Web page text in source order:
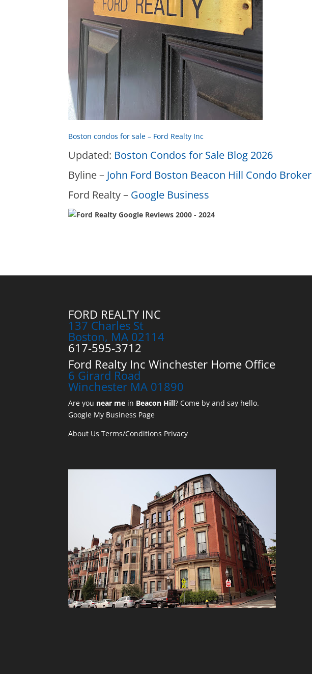
Boston condos for sale – Ford Realty Inc
Updated: Boston Condos for Sale Blog 2026
Byline – John Ford Boston Beacon Hill Condo Broker
Ford Realty – Google Business
FORD REALTY INC
137 Charles St
Boston, MA 02114
617-595-3712
Ford Realty Inc Winchester Home Office
6 Girard Road
Winchester MA 01890
Are you near me in Beacon Hill? Come by and say hello.
Google My Business Page
About Us Terms/Conditions Privacy